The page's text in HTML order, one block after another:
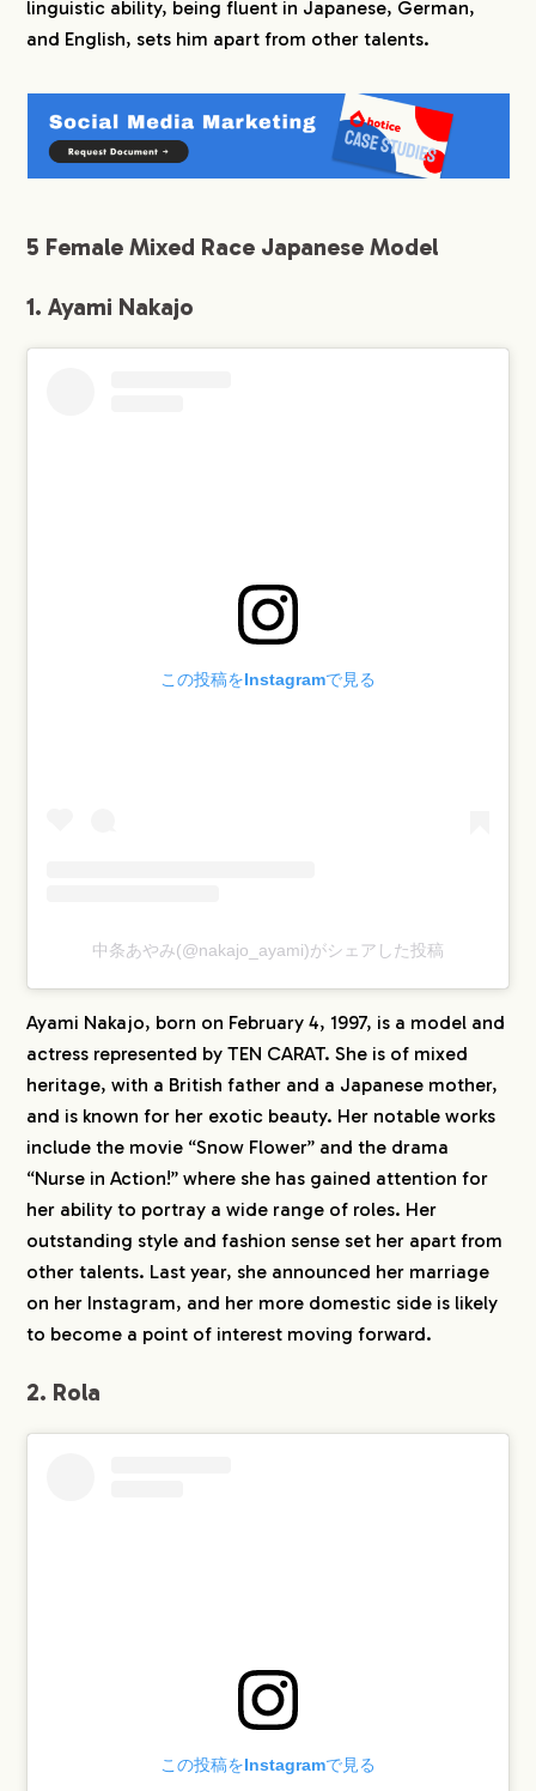
SERVICE
WORKS
linguistic ability, being fluent in Japanese, German,
and English, sets him apart from other talents.
5 Female Mixed Race Japanese Model
1. Ayami Nakajo
この投稿をInstagramで見る
中条あやみ(@nakajo_ayami)がシェアした投稿
Ayami Nakajo, born on February 4, 1997, is a model and
actress represented by TEN CARAT. She is of mixed
heritage, with a British father and a Japanese mother,
and is known for her exotic beauty. Her notable works
include the movie “Snow Flower” and the drama
“Nurse in Action!” where she has gained attention for
her ability to portray a wide range of roles. Her
outstanding style and fashion sense set her apart from
other talents. Last year, she announced her marriage
on her Instagram, and her more domestic side is likely
to become a point of interest moving forward.
2. Rola
この投稿をInstagramで見る